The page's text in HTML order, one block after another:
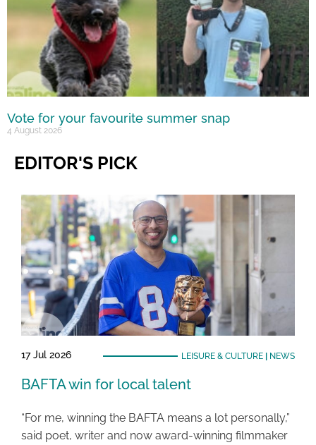
Vote for your favourite summer snap
4 August 2026
EDITOR'S PICK
17 Jul 2026 LEISURE & CULTURE| NEWS
BAFTA win for local talent
“For me, winning the BAFTA means a lot personally,”
said poet, writer and now award-winning filmmaker